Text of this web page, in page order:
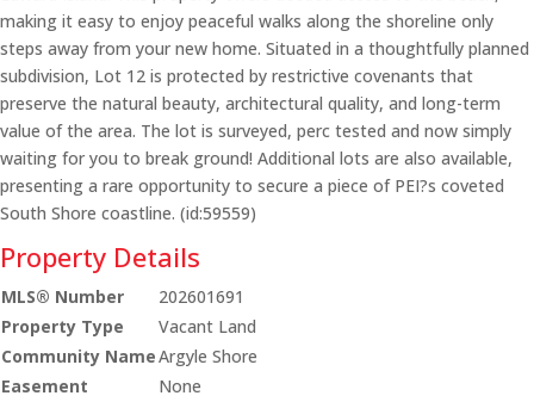
making it easy to enjoy peaceful walks along the shoreline only
steps away from your new home. Situated in a thoughtfully planned
subdivision, Lot 12 is protected by restrictive covenants that
preserve the natural beauty, architectural quality, and long-term
value of the area. The lot is surveyed, perc tested and now simply
waiting for you to break ground! Additional lots are also available,
presenting a rare opportunity to secure a piece of PEI?s coveted
South Shore coastline. (id:59559)
Property Details
MLS® Number
202601691
Property Type
Vacant Land
Community NameArgyle Shore
Easement
None